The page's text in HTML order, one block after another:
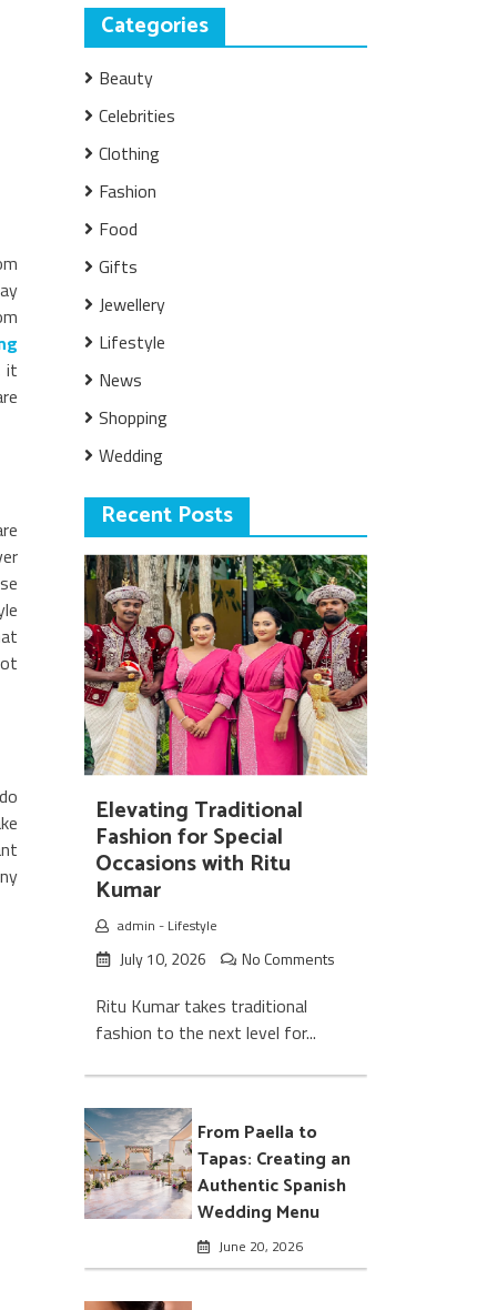
it
Categories
Beauty
Celebrities
Clothing
Fashion
Food
Gifts
Jewellery
Lifestyle
News
Shopping
Wedding
Recent Posts
Elevating Traditional
Fashion for Special
Occasions with Ritu
Kumar
admin - Lifestyle
July 10, 2026 No Comments
Ritu Kumar takes traditional
fashion to the next level for...
From Paella to
Tapas: Creating an
Authentic Spanish
Wedding Menu
June 20, 2026